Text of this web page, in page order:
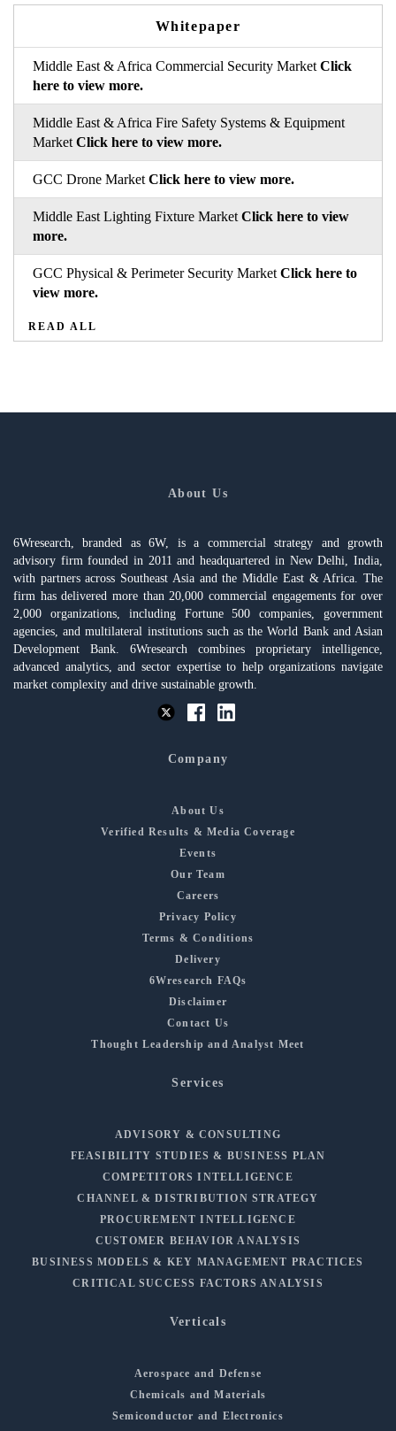
Whitepaper
Middle East & Africa Commercial Security Market Click
here to view more.
Middle East & Africa Fire Safety Systems & Equipment
Market Click here to view more.
GCC Drone Market Click here to view more.
Middle East Lighting Fixture Market Click here to view
more.
GCC Physical & Perimeter Security Market Click here to
view more.
READ ALL
About Us
6Wresearch, branded as 6W, is a commercial strategy and growth
advisory firm founded in 2011 and headquartered in New Delhi, India,
with partners across Southeast Asia and the Middle East & Africa. The
firm has delivered more than 20,000 commercial engagements for over
2,000 organizations, including Fortune 500 companies, government
agencies, and multilateral institutions such as the World Bank and Asian
Development Bank. 6Wresearch combines proprietary intelligence,
advanced analytics, and sector expertise to help organizations navigate
market complexity and drive sustainable growth.
Company
About Us
Verified Results & Media Coverage
Events
Our Team
Careers
Privacy Policy
Terms & Conditions
Delivery
6Wresearch FAQs
Disclaimer
Contact Us
Thought Leadership and Analyst Meet
Services
ADVISORY & CONSULTING
FEASIBILITY STUDIES & BUSINESS PLAN
COMPETITORS INTELLIGENCE
CHANNEL & DISTRIBUTION STRATEGY
PROCUREMENT INTELLIGENCE
CUSTOMER BEHAVIOR ANALYSIS
BUSINESS MODELS & KEY MANAGEMENT PRACTICES
CRITICAL SUCCESS FACTORS ANALYSIS
Verticals
Aerospace and Defense
Chemicals and Materials
Semiconductor and Electronics